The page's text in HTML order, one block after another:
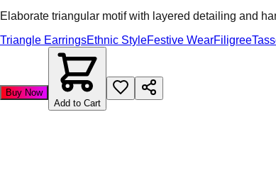
Elaborate triangular motif with layered detailing and
Triangle EarringsEthnic StyleFestive WearFiligree
Buy Now
Add to Cart